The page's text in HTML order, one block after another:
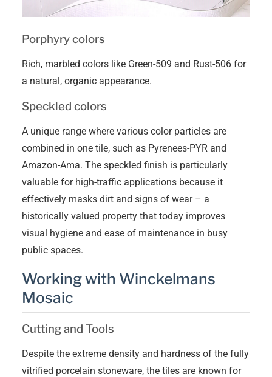
Porphyry colors
Rich, marbled colors like Green-509 and Rust-506 for
a natural, organic appearance.
Speckled colors
A unique range where various color particles are
combined in one tile, such as Pyrenees-PYR and
Amazon-Ama. The speckled finish is particularly
valuable for high-traffic applications because it
effectively masks dirt and signs of wear – a
historically valued property that today improves
visual hygiene and ease of maintenance in busy
public spaces.
Working with Winckelmans
Mosaic
Cutting and Tools
Despite the extreme density and hardness of the fully
vitrified porcelain stoneware, the tiles are known for